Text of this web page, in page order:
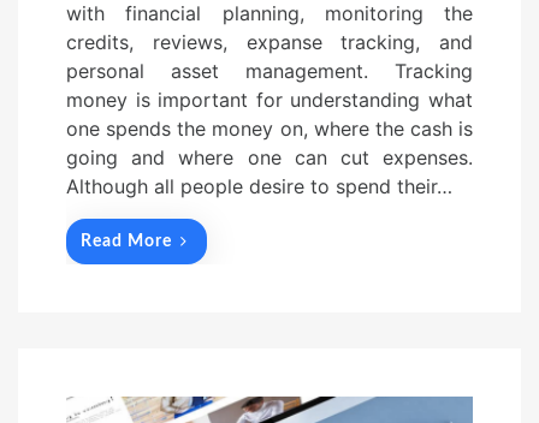
with financial planning, monitoring the
credits, reviews, expanse tracking, and
personal asset management. Tracking
money is important for understanding what
one spends the money on, where the cash is
going and where one can cut expenses.
Although all people desire to spend their…
Read More